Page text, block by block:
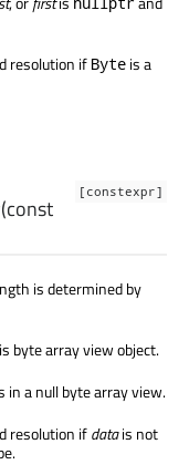
resolution if Byte is a
[constexpr]
(const
is determined by
byte array view object.
a null byte array view.
resolution ifdatais not